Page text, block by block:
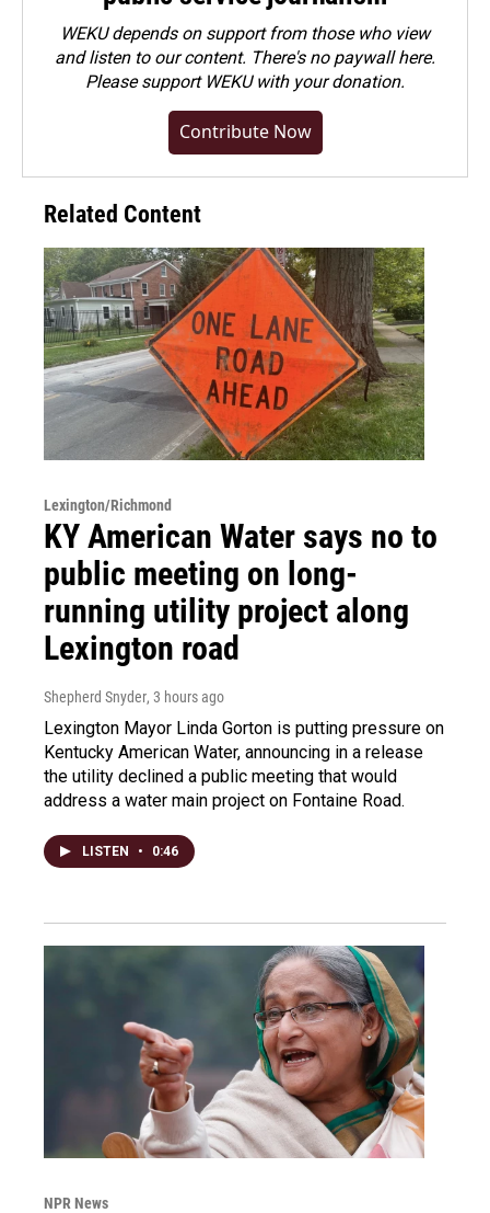
WEKU depends on support from those who view
and listen to our content. There's no paywall here.
Pleasesupport WEKU with your donation.
Contribute Now
Related Content
Lexington/Richmond
KY American Water says no to
public meeting on long-
running utility project along
Lexington road
Shepherd Snyder, 3 hours ago
Lexington Mayor Linda Gorton is putting pressure on
Kentucky American Water, announcing in a release
the utility declined a public meeting that would
address a water main project on Fontaine Road.
LISTEN • 0:46
NPR News